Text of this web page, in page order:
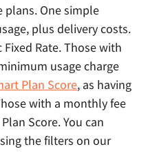
plans. One simple
plus delivery costs.
Rate. Those with
usage charge
Plan Score, as having
with a monthly fee
Score. You can
the filters on our